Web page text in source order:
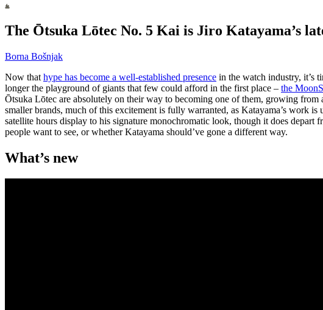
The Ōtsuka Lōtec No. 5 Kai is Jiro Katayama’s
Borna Bošnjak
Now that hype has become a well-established presence in the watch industry, it’s
longer the playground of giants that few could afford in the first place – the
Ōtsuka Lōtec are absolutely on their way to becoming one of them, growing from
smaller brands, much of this excitement is fully warranted, as Katayama’s work
satellite hours display to his signature monochromatic look, though it does depart
people want to see, or whether Katayama should’ve gone a different way.
What’s new